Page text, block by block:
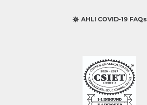
AHLI COVID-19 FAQs